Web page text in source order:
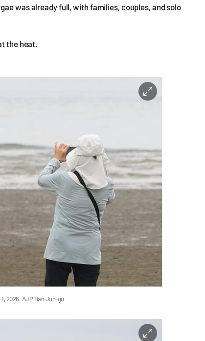
was already full, with families, couples, and solo
the heat.
2026. AJP Han Jun-gu